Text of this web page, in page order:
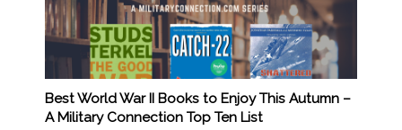
Best World War II Books to Enjoy This Autumn –
A Military Connection Top Ten List